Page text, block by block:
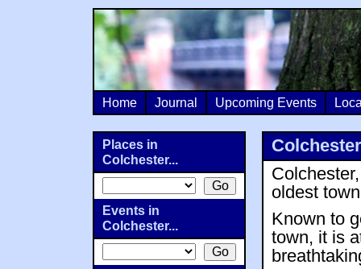
Home Journal Upcoming Events
Colchester
oldest
Known to
town, it is
Places in
Colchester...
Events in
Colchester...